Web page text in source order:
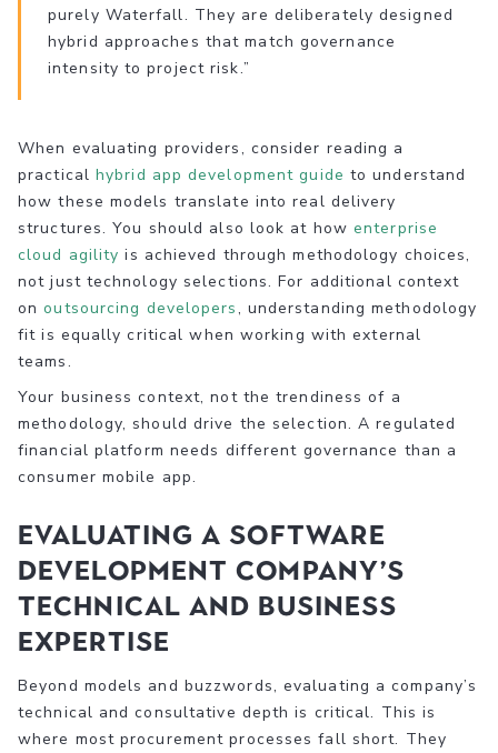
purely Waterfall. They are deliberately designed
hybrid approaches that match governance
intensity to project risk.”
When evaluating providers, consider reading a
practical hybrid app development guide to understand
how these models translate into real delivery
structures. You should also look at howenterprise
cloud agility is achieved through methodology choices,
not just technology selections. For additional context
onoutsourcing developers, understanding methodology
fit is equally critical when working with external
teams.
Your business context, not the trendiness of a
methodology, should drive the selection. A regulated
financial platform needs different governance than a
consumer mobile app.
Evaluating a software
development company’s
technical and business
expertise
Beyond models and buzzwords, evaluating a company’s
technical and consultative depth is critical. This is
where most procurement processes fall short. They